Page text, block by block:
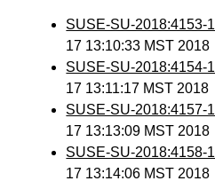
SUSE-SU-2018:4153-1
17 13:10:33 MST 2018
SUSE-SU-2018:4154-1
17 13:11:17 MST 2018
SUSE-SU-2018:4157-1
17 13:13:09 MST 2018
SUSE-SU-2018:4158-1
17 13:14:06 MST 2018